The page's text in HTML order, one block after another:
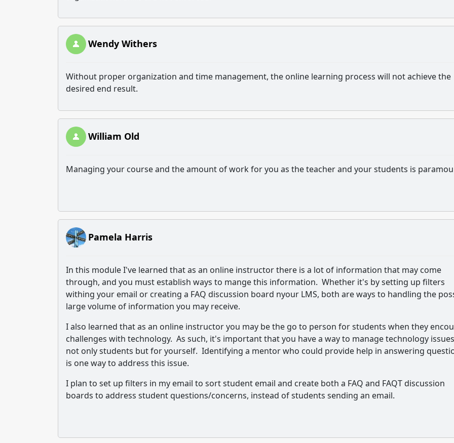
Wendy Withers
Without proper organization and time management, the online learning process will not achieve the
desired end result.
William Old
Managing your course and the amount of work for you as the teacher and your students is
Pamela Harris
In this module I've learned that as an online instructor there is a lot of information that may come
through, and you must establish ways to mange this information. Whether it's by setting up filters
withing your email or creating a FAQ discussion board nyour LMS, both are ways to handling the
large volume of information you may receive.
I also learned that as an online instructor you may be the go to person for students when they
challenges with technology. As such, it's important that you have a way to manage technology
not only students but for yourself. Identifying a mentor who could provide help in answering
is one way to address this issue.
I plan to set up filters in my email to sort student email and create both a FAQ and FAQT discussion
boards to address student questions/concerns, instead of students sending an email.